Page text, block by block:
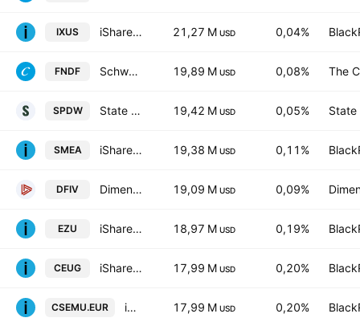
IXUS iShares Core MSCI Total International Stock ETF 21,27 M USD 0,04%
FNDF Schwab Fundamental International Equity ETF 19,89 M USD 0,08% The
SPDW State Street SPDR Portfolio Developed World ex-US ETF 19,42 M USD 0,05% State
SMEA iShares Core MSCI Europe UCITS ETF EUR (Acc) 19,38 M USD 0,11%
DFIV Dimensional International Value ETF 19,09 M USD 0,09%
EZU iShares MSCI Eurozone ETF 18,97 M USD 0,19%
CEUG iShares Core MSCI EMU UCITS ETF 17,99 M USD 0,20%
CSEMU.EUR iShares Core MSCI EMU UCITS ETF 17,99 M USD 0,20%